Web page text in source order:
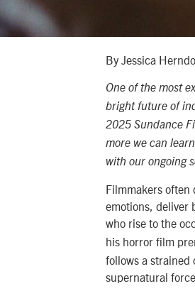
By Jessica
One of the most
bright future of
2025 Sundance
more we can
with our ongoing
Filmmakers often
emotions, deliver
who rise to the
his horror film
follows a strained
supernatural